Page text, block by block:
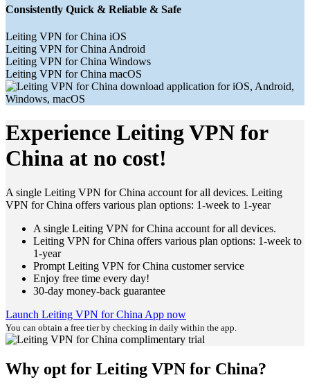
Consistently Quick & Reliable & Safe
Leiting VPN for China iOS
Leiting VPN for China Android
Leiting VPN for China Windows
Leiting VPN for China macOS
Experience Leiting VPN for
China at no cost!
A single Leiting VPN for China account for all devices. Leiting
VPN for China offers various plan options: 1-week to 1-year
A single Leiting VPN for China account for all devices.
Leiting VPN for China offers various plan options: 1-week to
1-year
Prompt Leiting VPN for China customer service
Enjoy free time every day!
30-day money-back guarantee
Launch Leiting VPN for China App now
You can obtain a free tier by checking in daily within the app.
Why opt for Leiting VPN for China?